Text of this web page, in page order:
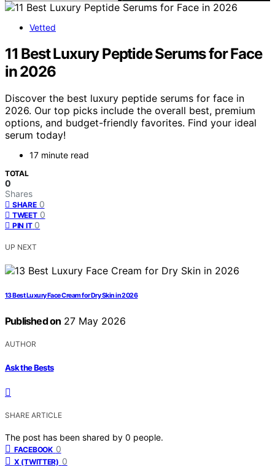
Vetted
11 Best Luxury Peptide Serums for Face
in 2026
Discover the best luxury peptide serums for face in
2026. Our top picks include the overall best, premium
options, and budget-friendly favorites. Find your ideal
serum today!
17 minute read
TOTAL
0
Shares
SHARE 0
TWEET 0
PIN IT 0
UP NEXT
13 Best Luxury Face Cream for Dry Skin in 2026
Published on 27 May 2026
AUTHOR
Ask the Bests
SHARE ARTICLE
The post has been shared by 0 people.
FACEBOOK 0
X (TWITTER) 0